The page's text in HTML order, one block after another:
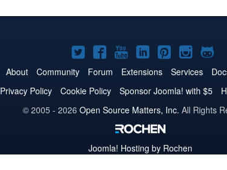
Joomla!
on
Twitter
Joomla!
on
Facebook
Joomla!
on
YouTube
Joomla!
on
LinkedIn
Joomla!
on
Pinterest
Joomla!
on on
About Community Forum Extensions Services
Privacy Policy Cookie Policy Sponsor Joomla! with $5
© 2005 - 2026 Open Source Matters, Inc. All Rights
Joomla! Hosting by Rochen